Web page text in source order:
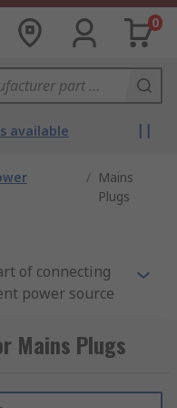
0
available
/ Mains
Plugs
of connecting
power source
of homes,
around the
a vast range of
Mains Plugs